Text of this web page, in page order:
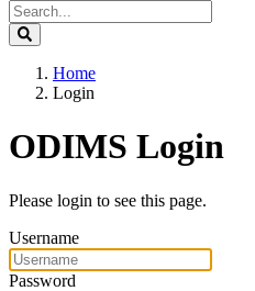
Home
Login
ODIMS Login
Please login to see this page.
Username
Password